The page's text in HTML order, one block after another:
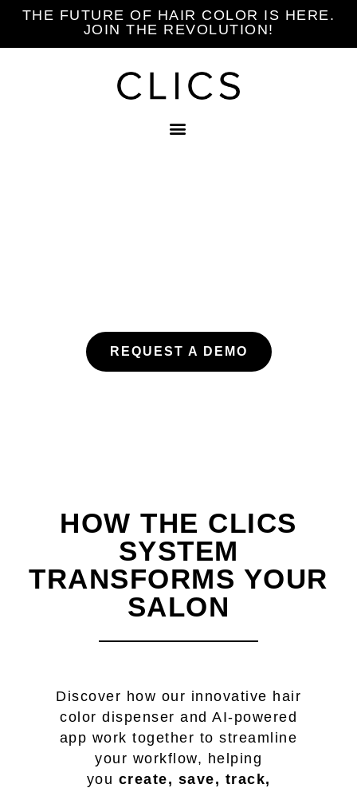
THE FUTURE OF HAIR COLOR IS HERE.
JOIN THE REVOLUTION!
REQUEST A DEMO
HOW THE CLICS
SYSTEM
TRANSFORMS YOUR
SALON
Discover how our innovative hair
color dispenser and AI-powered
app work together to streamline
your workflow, helping
you create, save, track,